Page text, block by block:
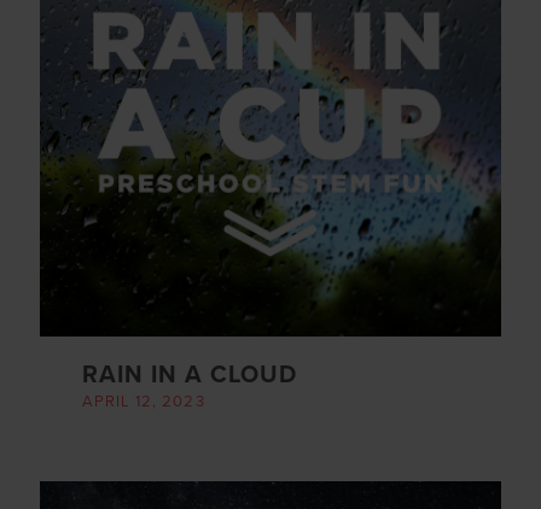
RAIN IN A CLOUD
APRIL 12, 2023